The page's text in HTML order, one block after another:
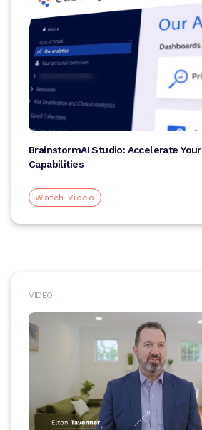
BrainstormAI Studio: Accelerate
Capabilities
Watch Video
VIDEO